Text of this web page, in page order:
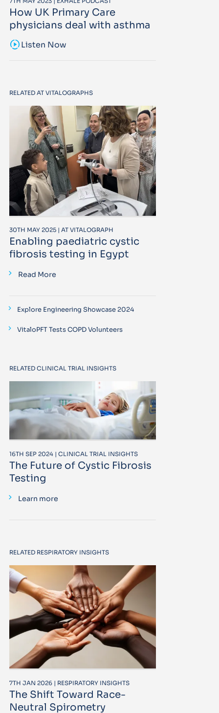
How UK Primary Care
physicians deal with asthma
sound_samplerListen Now
RELATED AT VITALOGRAPHS
30TH MAY 2025 | AT VITALOGRAPH
Enabling paediatric cystic
fibrosis testing in Egypt
Read More
Explore Engineering Showcase 2024
VitaloPFT Tests COPD Volunteers
RELATED CLINICAL TRIAL INSIGHTS
16TH SEP 2024 | CLINICAL TRIAL INSIGHTS
The Future of Cystic Fibrosis
Testing
Learn more
RELATED RESPIRATORY INSIGHTS
7TH JAN 2026 | RESPIRATORY INSIGHTS
The Shift Toward Race-
Neutral Spirometry